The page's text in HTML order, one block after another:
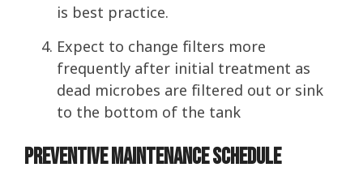
is best practice.
Expect to change filters more
frequently after initial treatment as
dead microbes are filtered out or sink
to the bottom of the tank
Preventive Maintenance Schedule